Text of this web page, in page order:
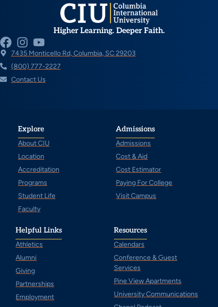
Higher Learning. Deeper Faith.
7435 Monticello Rd, Columbia, SC 29203
(800) 777-2227
Contact Us
Explore
About CIU
Location
Accreditation
Programs
Student Life
Faculty
Admissions
Admissions
Cost & Aid
Cost Estimator
Paying For College
Visit Campus
Helpful Links
Athletics
Alumni
Giving
Partnerships
Employment
Resources
Calendars
Conference & Guest
Services
Pine View Apartments
University Communications